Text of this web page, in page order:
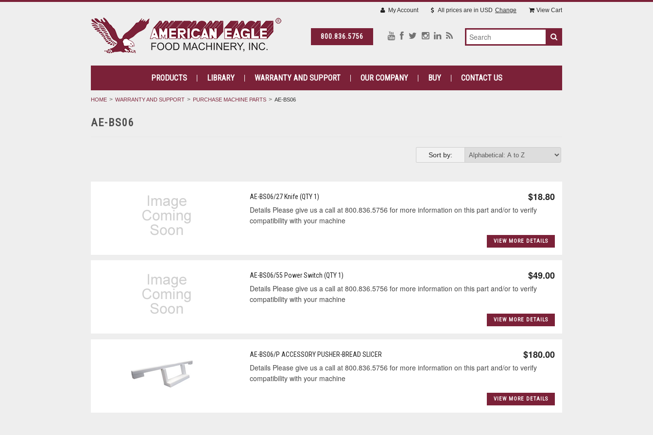
800.836.5756
My Account All prices are in USD Change View Cart
PRODUCTS LIBRARY WARRANTY AND SUPPORT OUR COMPANY BUY CONTACT US
HOME WARRANTY AND SUPPORT PURCHASE MACHINE PARTS AE-BS06
AE-BS06
Sort by:
AE-BS06/27 Knife (QTY 1) $18.80
Details Please give us a call at 800.836.5756 for more information on this part and/or to verify
compatibility with your machine
VIEW MORE DETAILS
AE-BS06/55 Power Switch (QTY 1) $49.00
Details Please give us a call at 800.836.5756 for more information on this part and/or to verify
compatibility with your machine
VIEW MORE DETAILS
AE-BS06/P ACCESSORY PUSHER-BREAD SLICER $180.00
Details Please give us a call at 800.836.5756 for more information on this part and/or to verify
compatibility with your machine
VIEW MORE DETAILS